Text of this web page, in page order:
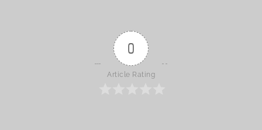
0
Article Rating